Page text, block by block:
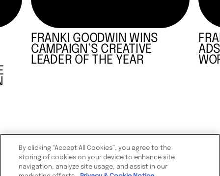
FRANKI GOODWIN WINS
CAMPAIGN’S CREATIVE
LEADER OF THE YEAR
By clicking “Accept All Cookies”, you agree to the
storing of cookies on your device to enhance site
navigation, analyze site usage, and assist in our